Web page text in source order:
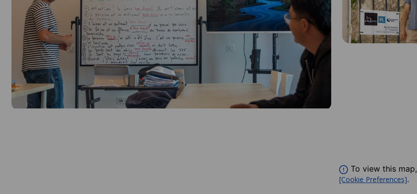
To view this map,
[Cookie Preferences].